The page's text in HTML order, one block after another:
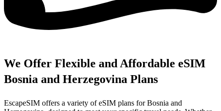
We Offer Flexible and Affordable eSIM
Bosnia and Herzegovina Plans
EscapeSIM offers a variety of eSIM plans for Bosnia and